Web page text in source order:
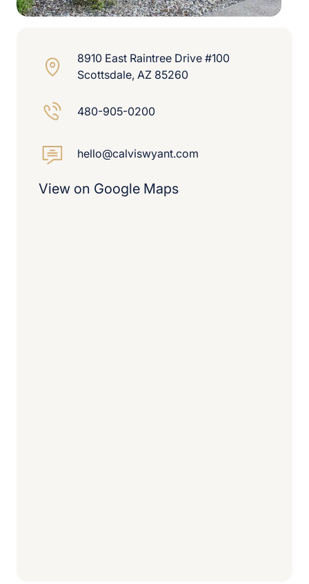
8910 East Raintree Drive #100
Scottsdale, AZ 85260
480-905-0200
hello@calviswyant.com
View on Google Maps